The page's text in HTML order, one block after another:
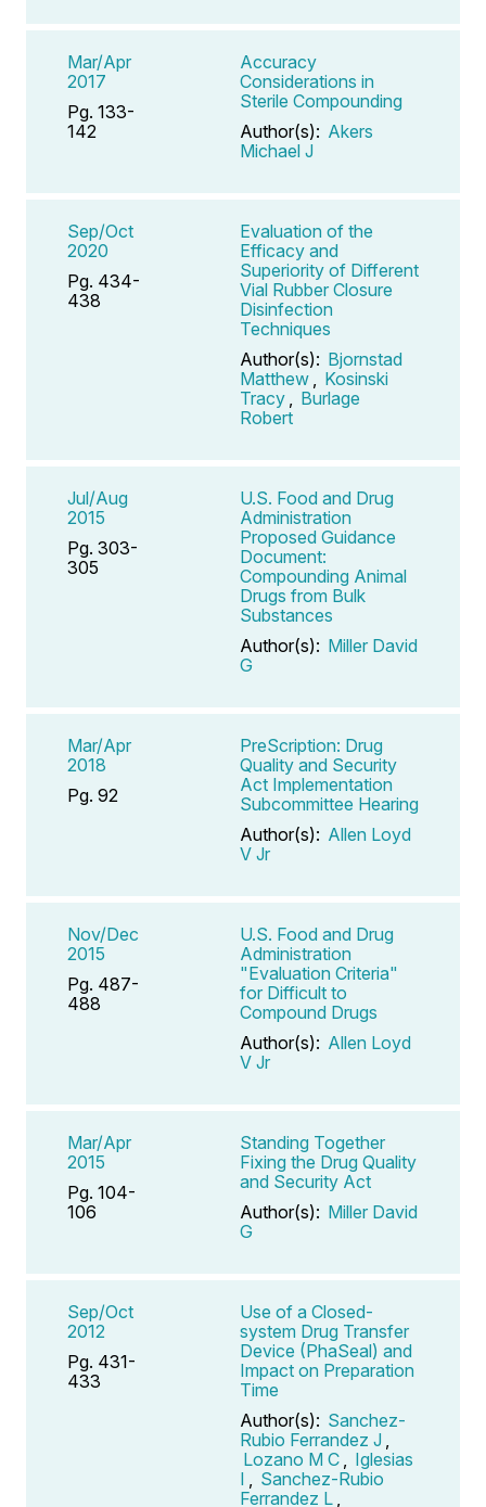
Mar/Apr
2017
Pg. 133-
142
Accuracy
Considerations in
Sterile Compounding
Author(s): Akers
Michael J
Sep/Oct
2020
Pg. 434-
438
Evaluation of the
Efficacy and
Superiority of Different
Vial Rubber Closure
Disinfection
Techniques
Author(s): Bjornstad
Matthew
Kosinski
Tracy
Burlage
Robert
Jul/Aug
2015
Pg. 303-
305
U.S. Food and Drug
Administration
Proposed Guidance
Document:
Compounding Animal
Drugs from Bulk
Substances
Author(s): Miller David
G
Mar/Apr
2018
Pg. 92
PreScription: Drug
Quality and Security
Act Implementation
Subcommittee Hearing
Author(s): Allen Loyd
V Jr
Nov/Dec
2015
Pg. 487-
488
U.S. Food and Drug
Administration
"Evaluation Criteria"
for Difficult to
Compound Drugs
Author(s): Allen Loyd
V Jr
Mar/Apr
2015
Pg. 104-
106
Standing Together
Fixing the Drug Quality
and Security Act
Author(s): Miller David
G
Sep/Oct
2012
Pg. 431-
433
Use of a Closed-
system Drug Transfer
Device (PhaSeal) and
Impact on Preparation
Time
Author(s): Sanchez-
Rubio Ferrandez J
Lozano M C
Iglesias
I
Sanchez-Rubio
Ferrandez L